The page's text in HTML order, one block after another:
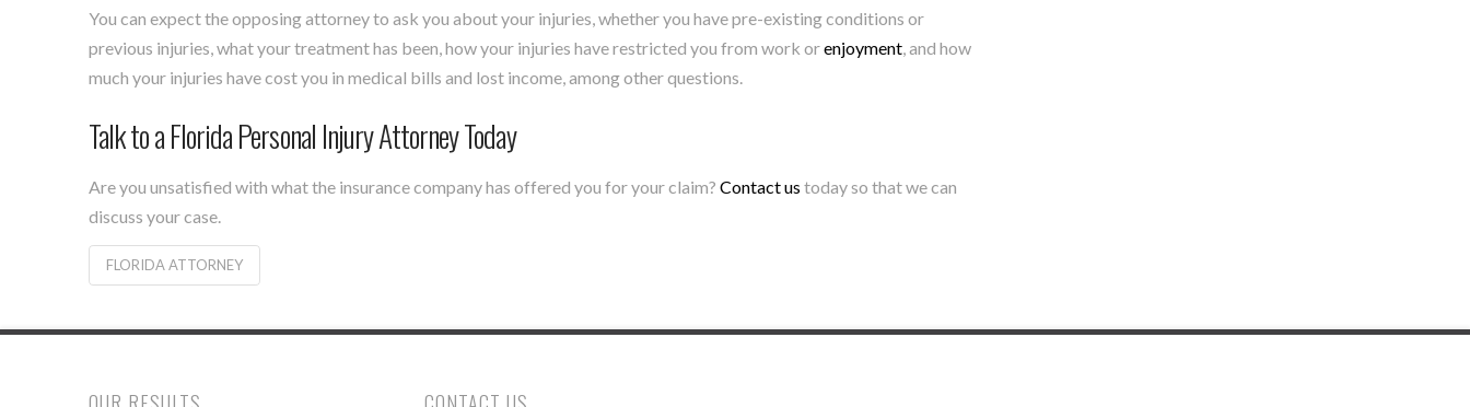
You can expect the opposing attorney to ask you about your injuries, whether you have pre-existing conditions or
previous injuries, what your treatment has been, how your injuries have restricted you from work orenjoyment, and how
much your injuries have cost you in medical bills and lost income, among other questions.
Talk to a Florida Personal Injury Attorney Today
Are you unsatisfied with what the insurance company has offered you for your claim? Contact us today so that we can
discuss your case.
FLORIDA ATTORNEY